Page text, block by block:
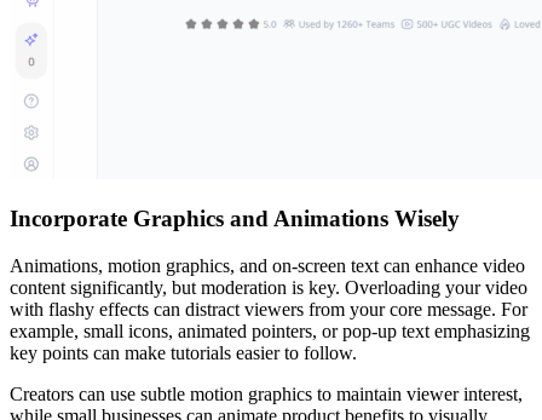
Incorporate Graphics and Animations Wisely
Animations, motion graphics, and on-screen text can enhance video
content significantly, but moderation is key. Overloading your video
with flashy effects can distract viewers from your core message. For
example, small icons, animated pointers, or pop-up text emphasizing
key points can make tutorials easier to follow.
Creators can use subtle motion graphics to maintain viewer interest,
while small businesses can animate product benefits to visually